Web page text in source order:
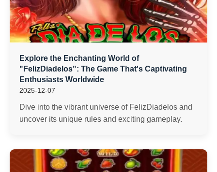
Explore the Enchanting World of
"FelizDiadelos": The Game That's Captivating
Enthusiasts Worldwide
2025-12-07
Dive into the vibrant universe of FelizDiadelos and
uncover its unique rules and exciting gameplay.